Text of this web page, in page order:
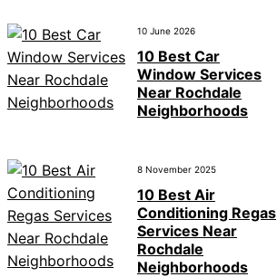
10 June 2026
10 Best Car
Window Services
Near Rochdale
Neighborhoods
8 November 2025
10 Best Air
Conditioning Regas
Services Near
Rochdale
Neighborhoods